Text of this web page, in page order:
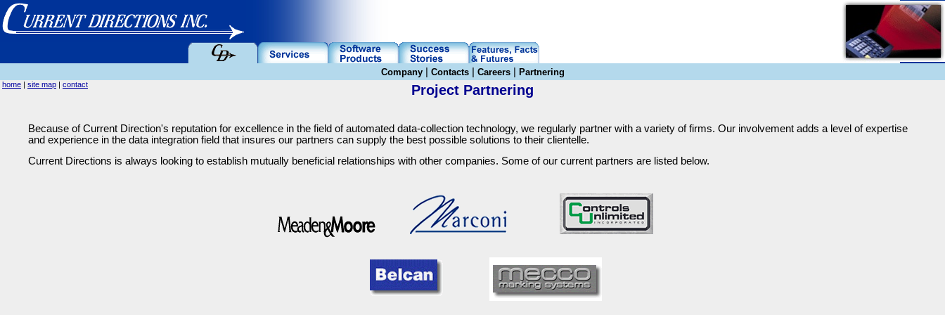
Company| Contacts| Careers| Partnering
home | site map | contact Project Partnering
Because of Current Direction's reputation for excellence in the field of automated data-collection technology, we regularly partner with a variety of firms. Our involvement adds a level of expertise
and experience in the data integration field that insures our partners can supply the best possible solutions to their clientelle.
Current Directions is always looking to establish mutually beneficial relationships with other companies. Some of our current partners are listed below.